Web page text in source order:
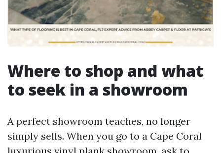
Where to shop and what
to seek in a showroom
A perfect showroom teaches, no longer
simply sells. When you go to a Cape Coral